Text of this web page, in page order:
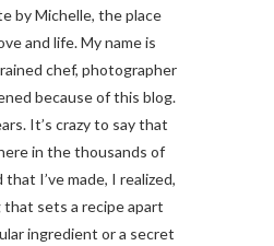
by Michelle, the place
and life. My name is
chef, photographer
because of this blog.
It’s crazy to say that
in the thousands of
I’ve made, I realized,
sets a recipe apart
ingredient or a secret